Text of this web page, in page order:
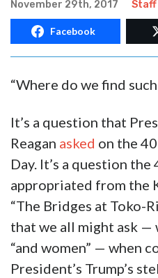
November 29th, 2017 Staff
Facebook
“Where do we find such
It’s a question that
Reagan asked on the
Day. It’s a question
appropriated from the
“The Bridges at Toko-
that we all might ask
“and women” — when
President’s Trump’s